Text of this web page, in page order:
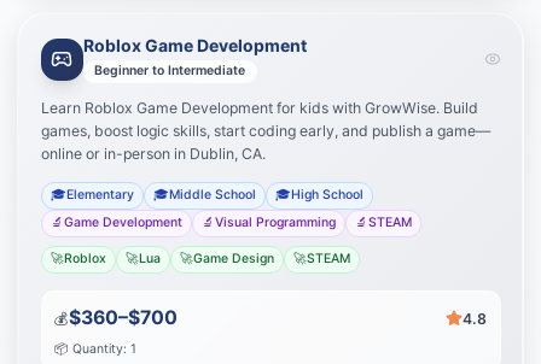
Roblox Game Development
Beginner to Intermediate
Learn Roblox Game Development for kids with GrowWise. Build
games, boost logic skills, start coding early, and publish a game—
online or in-person in Dublin, CA.
🎓Elementary 🎓Middle School 🎓High School
🔬 Game Development 🔬 Visual Programming 🔬 STEAM
🚀Roblox 🚀Lua 🚀Game Design 🚀STEAM
💰$360–$700 4.8
📦 Quantity: 1
1
Master Roblox Studio
Publish your games